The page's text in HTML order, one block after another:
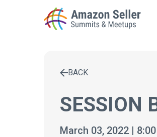
Enter a search term to find
BACK
SESSION
March 03, 2022 |